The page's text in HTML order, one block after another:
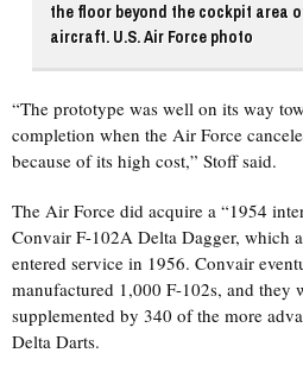
the floor beyond the cockpit area
aircraft. U.S. Air Force photo
“The prototype was well on its way
completion when the Air Force
because of its high cost,” Stoff said.
The Air Force did acquire a “1954
Convair F-102A Delta Dagger, which
entered service in 1956. Convair
manufactured 1,000 F-102s, and they
supplemented by 340 of the more
Delta Darts.